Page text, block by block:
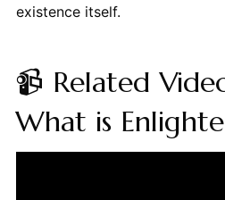
existence itself.
📹 Related
What is